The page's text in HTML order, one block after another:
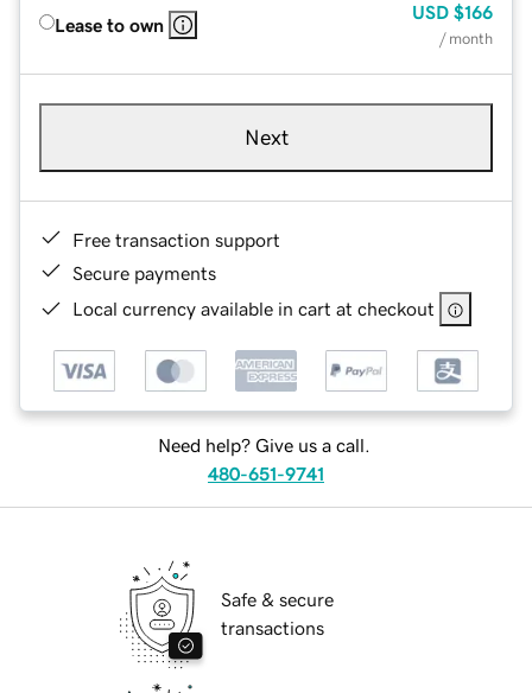
Lease to own
USD $166
/ month
Next
Free transaction support
Secure payments
Local currency available in cart at checkout
Need help? Give us a call.
480-651-9741
Safe & secure
transactions